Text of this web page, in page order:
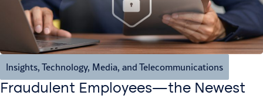
Insights, Technology, Media, and Telecommunications
Fraudulent Employees—the Newest